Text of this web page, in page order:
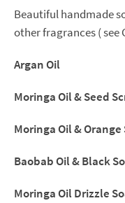
Moringa
Oil
Black
(Limited
quantity
Beautiful handmade
other fragrances ( see
Argan Oil
Moringa Oil & Seed
Moringa Oil & Orange
Baobab Oil & Black
Moringa Oil Drizzle